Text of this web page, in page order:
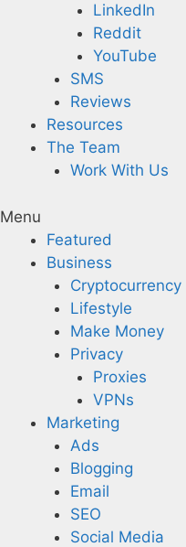
LinkedIn
Reddit
YouTube
SMS
Reviews
Resources
The Team
Work With Us
Menu
Featured
Business
Cryptocurrency
Lifestyle
Make Money
Privacy
Proxies
VPNs
Marketing
Ads
Blogging
Email
SEO
Social Media